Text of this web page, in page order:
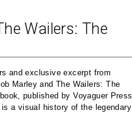
Wailers: The
and exclusive excerpt from
Marley and The Wailers: The
published by Voyaguer Press
a visual history of the legendary